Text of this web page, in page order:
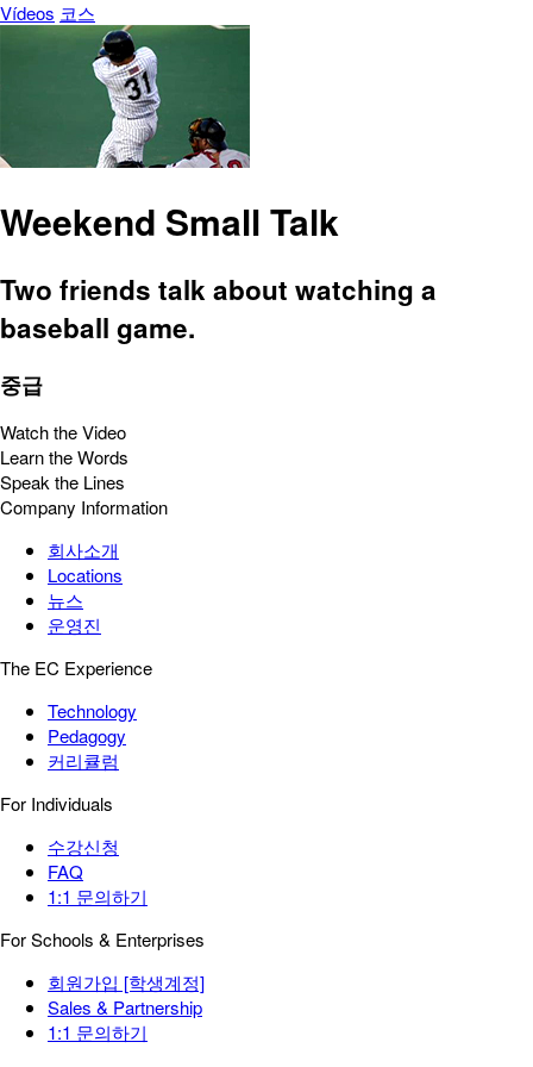
Vídeos 코스
Weekend Small Talk
Two friends talk about watching a
baseball game.
중급
Watch the Video
Learn the Words
Speak the Lines
Company Information
회사소개
Locations
뉴스
운영진
The EC Experience
Technology
Pedagogy
커리큘럼
For Individuals
수강신청
FAQ
1:1 문의하기
For Schools & Enterprises
회원가입 [학생계정]
Sales & Partnership
1:1 문의하기